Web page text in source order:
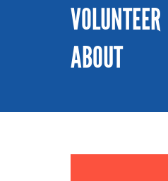
VOLUNTEER
ABOUT